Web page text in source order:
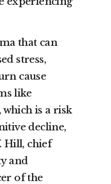
that can
stress,
cause
like
is a risk
decline,
Hill, chief
and
of the